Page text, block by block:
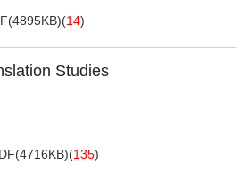
4895KB)(14)
Studies
4716KB)(135)